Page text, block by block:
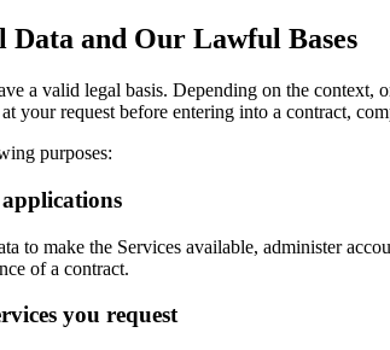
Data and Our Lawful Bases
a valid legal basis. Depending on the
your request before entering into a contract,
purposes:
to make the Services available, administer
of a contract.
you request